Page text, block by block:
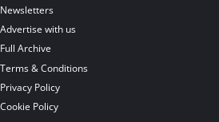
Newsletters
Advertise with us
Full Archive
Terms & Conditions
Privacy Policy
Cookie Policy